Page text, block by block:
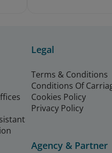
Legal
Terms & Conditions
Conditions Of
Cookies Policy
Privacy Policy
Agency & Partner